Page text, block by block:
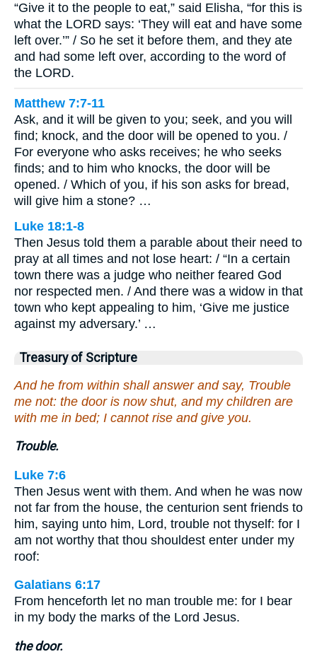
“Give it to the people to eat,” said Elisha, “for this is
what the LORD says: ‘They will eat and have some
left over.’” / So he set it before them, and they ate
and had some left over, according to the word of
the LORD.
Matthew 7:7-11
Ask, and it will be given to you; seek, and you will
find; knock, and the door will be opened to you. /
For everyone who asks receives; he who seeks
finds; and to him who knocks, the door will be
opened. / Which of you, if his son asks for bread,
will give him a stone? …
Luke 18:1-8
Then Jesus told them a parable about their need to
pray at all times and not lose heart: / “In a certain
town there was a judge who neither feared God
nor respected men. / And there was a widow in that
town who kept appealing to him, ‘Give me justice
against my adversary.’ …
Treasury of Scripture
And he from within shall answer and say, Trouble
me not: the door is now shut, and my children are
with me in bed; I cannot rise and give you.
Trouble.
Luke 7:6
Then Jesus went with them. And when he was now
not far from the house, the centurion sent friends to
him, saying unto him, Lord, trouble not thyself: for I
am not worthy that thou shouldest enter under my
roof:
Galatians 6:17
From henceforth let no man trouble me: for I bear
in my body the marks of the Lord Jesus.
the door.